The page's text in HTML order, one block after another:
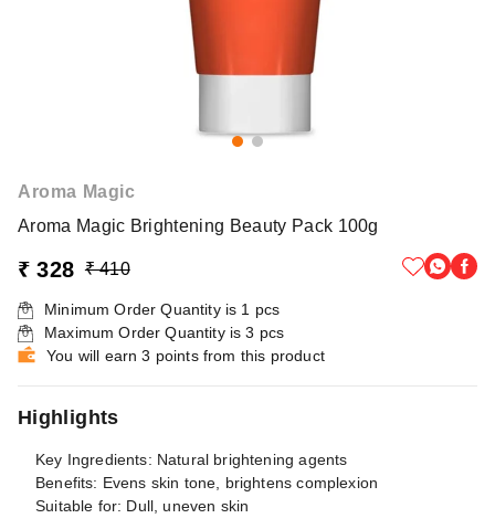
Aroma Magic
Aroma Magic Brightening Beauty Pack 100g
₹ 328 ₹ 410
Minimum Order Quantity is 1 pcs
Maximum Order Quantity is3 pcs
You will earn 3 points from this product
Highlights
Key Ingredients: Natural brightening agents
Benefits: Evens skin tone, brightens complexion
Suitable for: Dull, uneven skin